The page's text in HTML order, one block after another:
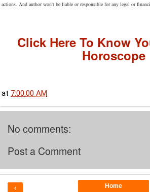
actions. And author won't be liable or responsible for any legal or
Click Here To Know
Horoscope
at 7:00:00 AM
No comments:
Post a Comment
‹ Home